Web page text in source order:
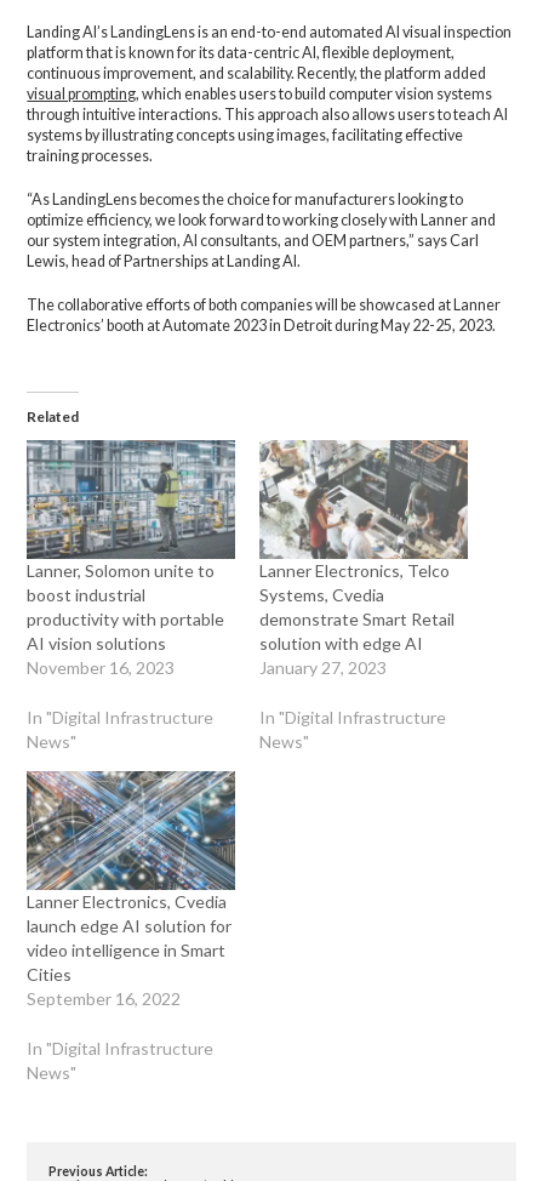
Landing AI’s LandingLens is an end-to-end automated AI visual inspection
platform that is known for its data-centric AI, flexible deployment,
continuous improvement, and scalability. Recently, the platform added
visual prompting, which enables users to build computer vision systems
through intuitive interactions. This approach also allows users to teach AI
systems by illustrating concepts using images, facilitating effective
training processes.
“As LandingLens becomes the choice for manufacturers looking to
optimize efficiency, we look forward to working closely with Lanner and
our system integration, AI consultants, and OEM partners,” says Carl
Lewis, head of Partnerships at Landing AI.
The collaborative efforts of both companies will be showcased at Lanner
Electronics’ booth at Automate 2023 in Detroit during May 22-25, 2023.
Related
Lanner, Solomon unite to
boost industrial
productivity with portable
AI vision solutions
November 16, 2023
In "Digital Infrastructure
News"
Lanner Electronics, Telco
Systems, Cvedia
demonstrate Smart Retail
solution with edge AI
January 27, 2023
In "Digital Infrastructure
News"
Lanner Electronics, Cvedia
launch edge AI solution for
video intelligence in Smart
Cities
September 16, 2022
In "Digital Infrastructure
News"
Previous Article: